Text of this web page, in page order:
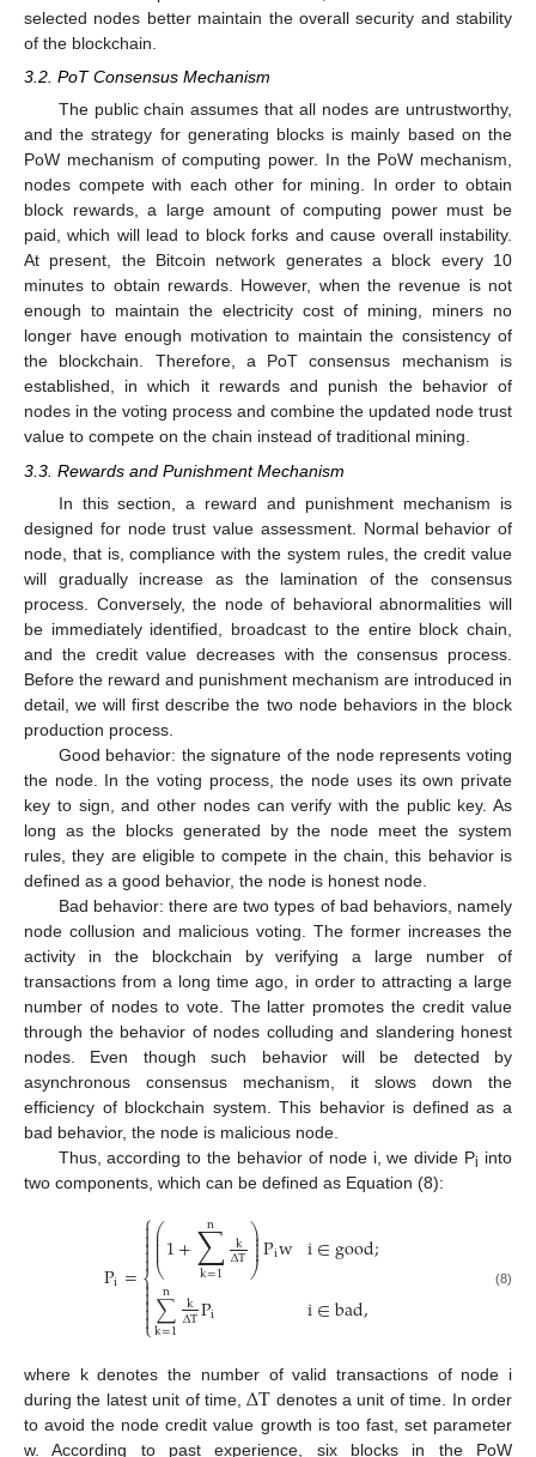
selected nodes better maintain the overall security and stability
of the blockchain.
3.2. PoT Consensus Mechanism
The public chain assumes that all nodes are untrustworthy,
and the strategy for generating blocks is mainly based on the
PoW mechanism of computing power. In the PoW mechanism,
nodes compete with each other for mining. In order to obtain
block rewards, a large amount of computing power must be
paid, which will lead to block forks and cause overall instability.
At present, the Bitcoin network generates a block every 10
minutes to obtain rewards. However, when the revenue is not
enough to maintain the electricity cost of mining, miners no
longer have enough motivation to maintain the consistency of
the blockchain. Therefore, a PoT consensus mechanism is
established, in which it rewards and punish the behavior of
nodes in the voting process and combine the updated node trust
value to compete on the chain instead of traditional mining.
3.3. Rewards and Punishment Mechanism
In this section, a reward and punishment mechanism is
designed for node trust value assessment. Normal behavior of
node, that is, compliance with the system rules, the credit value
will gradually increase as the lamination of the consensus
process. Conversely, the node of behavioral abnormalities will
be immediately identified, broadcast to the entire block chain,
and the credit value decreases with the consensus process.
Before the reward and punishment mechanism are introduced in
detail, we will first describe the two node behaviors in the block
production process.
Good behavior: the signature of the node represents voting
the node. In the voting process, the node uses its own private
key to sign, and other nodes can verify with the public key. As
long as the blocks generated by the node meet the system
rules, they are eligible to compete in the chain, this behavior is
defined as a good behavior, the node is honest node.
Bad behavior: there are two types of bad behaviors, namely
node collusion and malicious voting. The former increases the
activity in the blockchain by verifying a large number of
transactions from a long time ago, in order to attracting a large
number of nodes to vote. The latter promotes the credit value
through the behavior of nodes colluding and slandering honest
nodes. Even though such behavior will be detected by
asynchronous consensus mechanism, it slows down the
efficiency of blockchain system. This behavior is defined as a
bad behavior, the node is malicious node.
Thus, according to the behavior of node i, we divide Pi into
two components, which can be defined as Equation (8):
Pi=
⎧
⎩
⎨



⎛
⎝
⎜
⎜
⎜⎜1+∑
k=1
n k
ΔT⎞
⎠
⎟
⎟⎟
⎟Piw
∑
k=1
n k
ΔTPi
i∈good;
i∈bad, (8)
where k denotes the number of valid transactions of node i
during the latest unit of time,ΔT denotes a unit of time. In order
to avoid the node credit value growth is too fast, set parameter
w. According to past experience, six blocks in the PoW